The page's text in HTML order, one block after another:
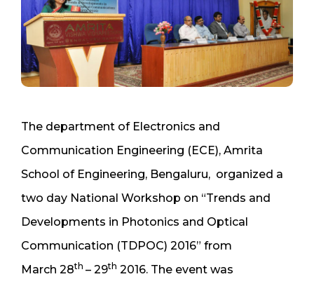
The department of Electronics and
Communication Engineering (ECE), Amrita
School of Engineering, Bengaluru, organized a
two day National Workshop on “Trends and
Developments in Photonics and Optical
Communication (TDPOC) 2016” from
March 28th – 29th 2016. The event was